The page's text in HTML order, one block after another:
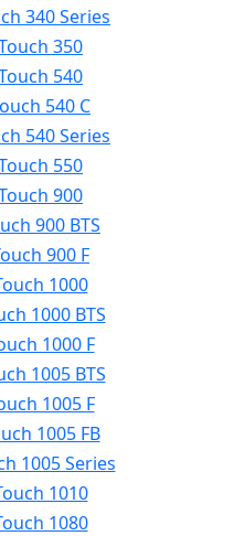
340 Series
350
540
540 C
540 Series
550
900
900 BTS
900 F
1000
1000 BTS
1000 F
1005 BTS
1005 F
1005 FB
1005 Series
1010
1080